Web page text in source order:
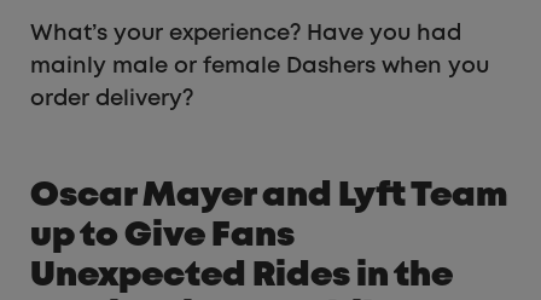
What’s your experience? Have you had
mainly male or female Dashers when you
order delivery?
Oscar Mayer and Lyft Team
up to Give Fans
Unexpected Rides in the